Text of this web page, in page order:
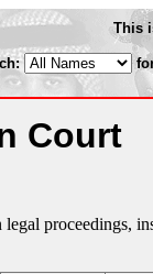
This
Court
proceedings,